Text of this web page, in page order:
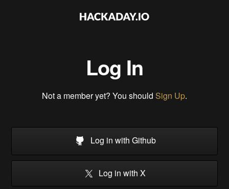
Log In
Not a member yet? You should Sign Up.
Log in with Github
Log in with X